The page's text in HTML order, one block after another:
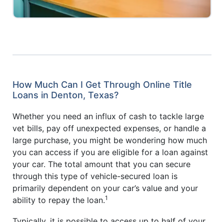
How Much Can I Get Through Online Title
Loans in Denton, Texas?
Whether you need an influx of cash to tackle large
vet bills, pay off unexpected expenses, or handle a
large purchase, you might be wondering how much
you can access if you are eligible for a loan against
your car. The total amount that you can secure
through this type of vehicle-secured loan is
primarily dependent on your car’s value and your
ability to repay the loan.1